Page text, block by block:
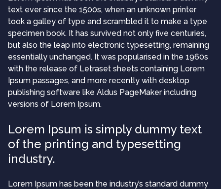
text ever since the 1500s, when an unknown printer
took a galley of type and scrambled it to make a type
specimen book. It has survived not only five centuries,
but also the leap into electronic typesetting, remaining
essentially unchanged. It was popularised in the 1960s
with the release of Letraset sheets containing Lorem
Ipsum passages, and more recently with desktop
publishing software like Aldus PageMaker including
versions of Lorem Ipsum.
Lorem Ipsum is simply dummy text
of the printing and typesetting
industry.
Lorem Ipsum has been the industry’s standard dummy